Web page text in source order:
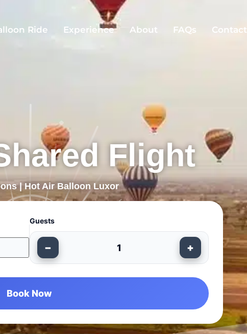
Ride Experience About FAQs Contact
Flight
| Hot Air Balloon Luxor
Guests
− 1 +
Book Now